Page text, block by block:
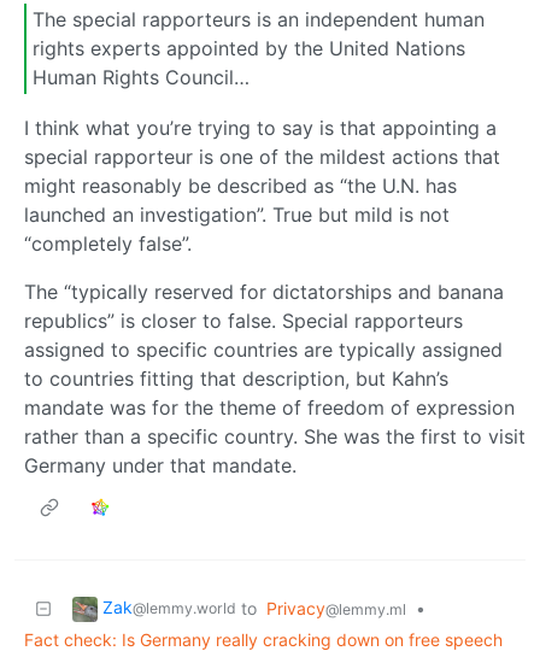
The special rapporteurs is an independent human
rights experts appointed by the United Nations
Human Rights Council…
I think what you’re trying to say is that appointing a
special rapporteur is one of the mildest actions that
might reasonably be described as “the U.N. has
launched an investigation”. True but mild is not
“completely false”.
The “typically reserved for dictatorships and banana
republics” is closer to false. Special rapporteurs
assigned to specific countries are typically assigned
to countries fitting that description, but Kahn’s
mandate was for the theme of freedom of expression
rather than a specific country. She was the first to visit
Germany under that mandate.
Zak@lemmy.world to Privacy@lemmy.ml
•
Fact check: Is Germany really cracking down on free speech